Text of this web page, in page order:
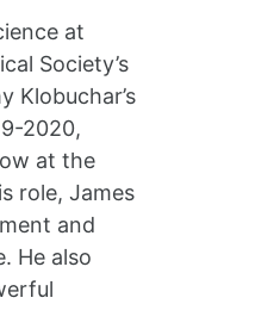
at
Society’s
Klobuchar’s
2020,
at the
role, James
and
He also